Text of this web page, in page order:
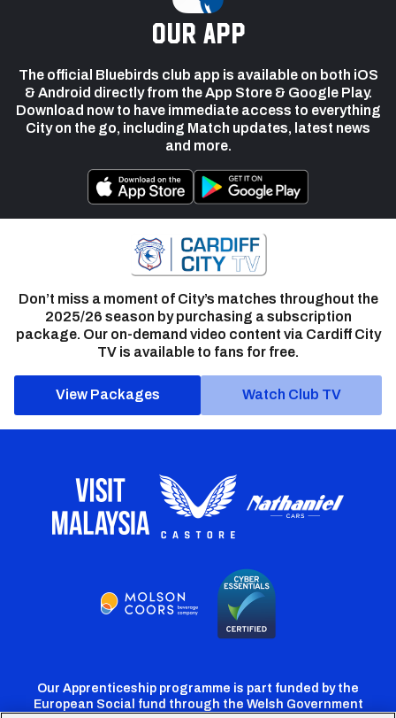
our app
The official Bluebirds club app is available on both iOS
& Android directly from the App Store & Google Play.
Download now to have immediate access to everything
City on the go, including Match updates, latest news
and more.
Don’t miss a moment of City’s matches throughout the
2025/26 season by purchasing a subscription
package. Our on-demand video content via Cardiff City
TV is available to fans for free.
View Packages Watch Club TV
Our Apprenticeship programme is part funded by the
European Social fund through the Welsh Government